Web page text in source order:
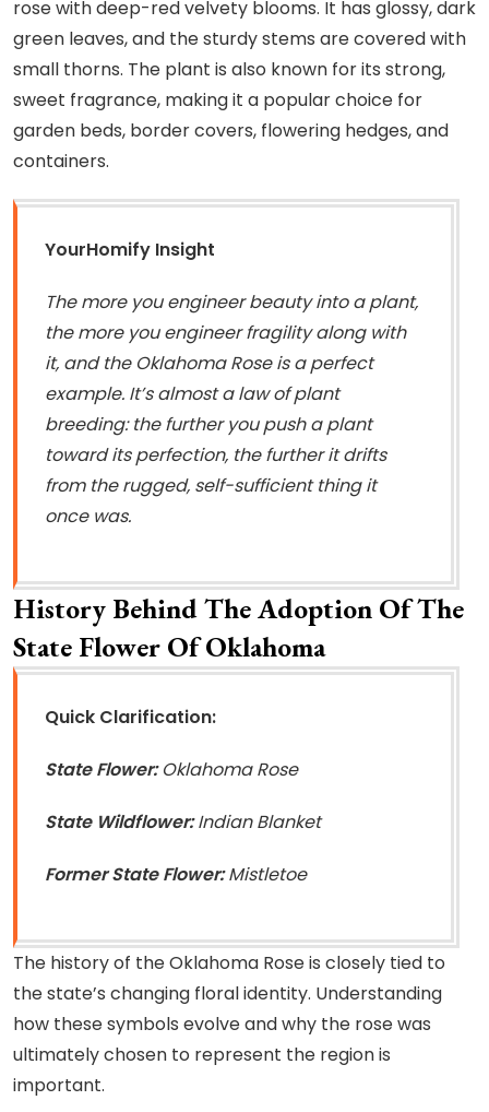
rose with deep-red velvety blooms. It has glossy, dark
green leaves, and the sturdy stems are covered with
small thorns. The plant is also known for its strong,
sweet fragrance, making it a popular choice for
garden beds, border covers, flowering hedges, and
containers.
YourHomify Insight
The more you engineer beauty into a plant,
the more you engineer fragility along with
it, and the Oklahoma Rose is a perfect
example. It’s almost a law of plant
breeding: the further you push a plant
toward its perfection, the further it drifts
from the rugged, self-sufficient thing it
once was.
History Behind The Adoption Of The
State Flower Of Oklahoma
Quick Clarification:
State Flower:Oklahoma Rose
State Wildflower:Indian Blanket
Former State Flower:Mistletoe
The history of the Oklahoma Rose is closely tied to
the state’s changing floral identity. Understanding
how these symbols evolve and why the rose was
ultimately chosen to represent the region is
important.